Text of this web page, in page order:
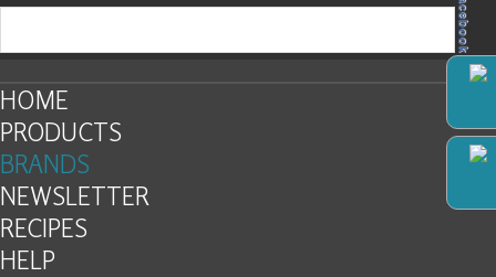
HOME
PRODUCTS
BRANDS
NEWSLETTER
RECIPES
HELP
Facebook